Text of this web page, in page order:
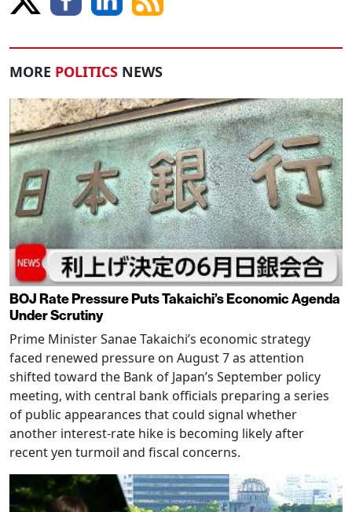
MORE POLITICS NEWS
BOJ Rate Pressure Puts Takaichi’s Economic Agenda
Under Scrutiny
Prime Minister Sanae Takaichi’s economic strategy
faced renewed pressure on August 7 as attention
shifted toward the Bank of Japan’s September policy
meeting, with central bank officials preparing a series
of public appearances that could signal whether
another interest-rate hike is becoming likely after
recent yen turmoil and fiscal concerns.